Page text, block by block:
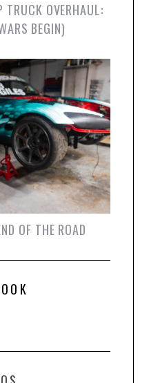
TRUCK OVERHAUL:
BEGIN)
OF THE ROAD